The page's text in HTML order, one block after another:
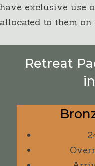
have exclusive use
allocated to them on
Retreat